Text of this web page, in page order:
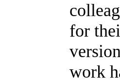
for
work